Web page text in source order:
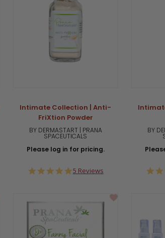
Intimate Collection | Anti-
FriXtion Powder
BY DERMASTART | PRANA
SPACEUTICALS
Please log in for pricing.
5.0
5 Reviews
BY